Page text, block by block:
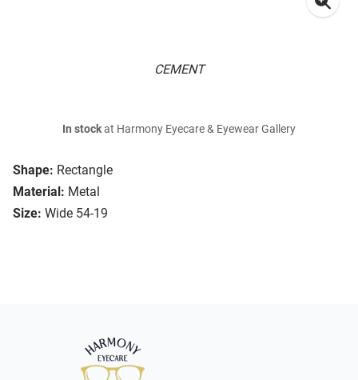
CEMENT
Shape: Rectangle
Material: Metal
Size: Wide 54-19
In stockat Harmony Eyecare & Eyewear Gallery